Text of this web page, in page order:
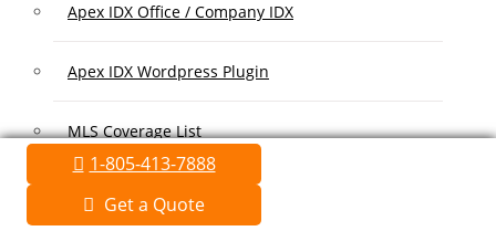
Apex IDX Office / Company IDX
Apex IDX Wordpress Plugin
MLS Coverage List
1-805-413-7888
Get a Quote